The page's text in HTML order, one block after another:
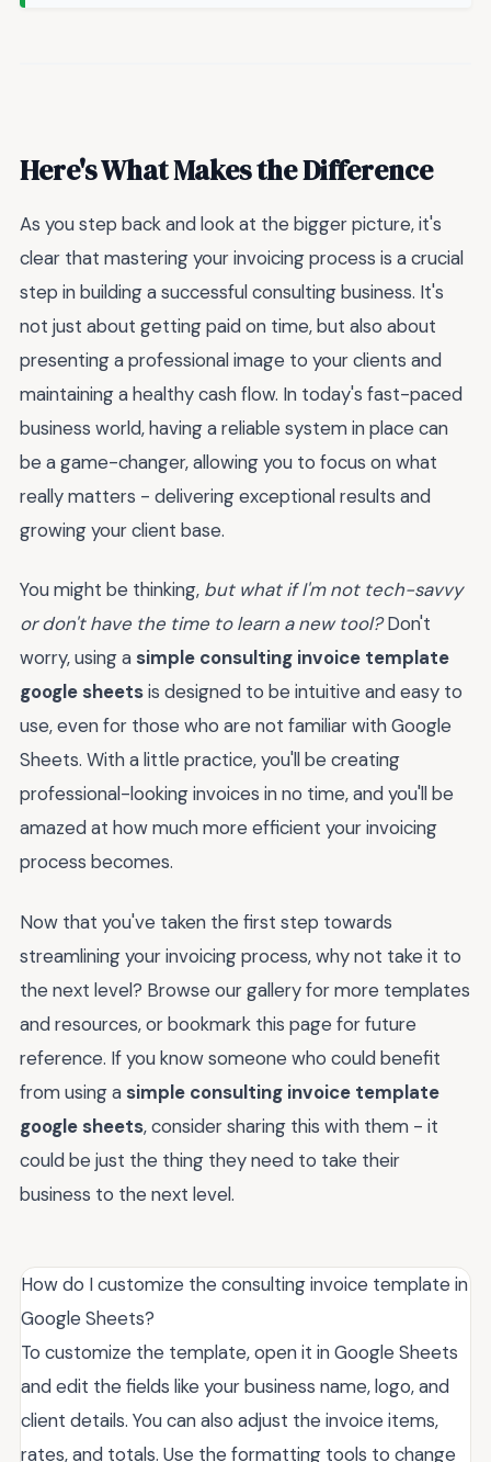
Here's What Makes the Difference
As you step back and look at the bigger picture, it's
clear that mastering your invoicing process is a crucial
step in building a successful consulting business. It's
not just about getting paid on time, but also about
presenting a professional image to your clients and
maintaining a healthy cash flow. In today's fast-paced
business world, having a reliable system in place can
be a game-changer, allowing you to focus on what
really matters - delivering exceptional results and
growing your client base.
You might be thinking, but what if I'm not tech-savvy
or don't have the time to learn a new tool?Don't
worry, using a simple consulting invoice template
google sheetsis designed to be intuitive and easy to
use, even for those who are not familiar with Google
Sheets. With a little practice, you'll be creating
professional-looking invoices in no time, and you'll be
amazed at how much more efficient your invoicing
process becomes.
Now that you've taken the first step towards
streamlining your invoicing process, why not take it to
the next level? Browse our gallery for more templates
and resources, or bookmark this page for future
reference. If you know someone who could benefit
from using a simple consulting invoice template
google sheets, consider sharing this with them - it
could be just the thing they need to take their
business to the next level.
How do I customize the consulting invoice template in
Google Sheets?
To customize the template, open it in Google Sheets
and edit the fields like your business name, logo, and
client details. You can also adjust the invoice items,
rates, and totals. Use the formatting tools to change